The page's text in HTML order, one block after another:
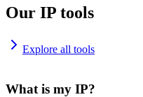
Our IP tools
Explore all tools
What is my IP?